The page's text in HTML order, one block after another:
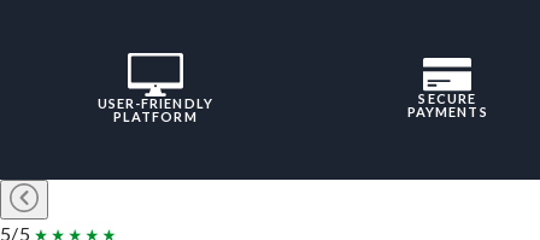
USER-FRIENDLY
PLATFORM
SECURE
PAYMENTS
5/5